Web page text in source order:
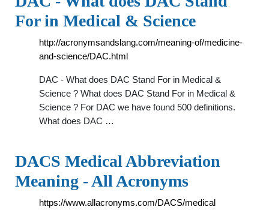
For in Medical & Science
http://acronymsandslang.com/meaning-of/medicine-
and-science/DAC.html
DAC - What does DAC Stand For in Medical &
Science ? What does DAC Stand For in Medical &
Science ? For DAC we have found 500 definitions.
What does DAC …
DACS Medical Abbreviation
Meaning - All Acronyms
https://www.allacronyms.com/DACS/medical